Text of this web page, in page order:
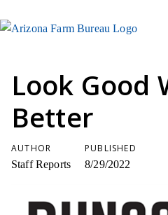
Look Good
Better
AUTHOR
Staff Reports
PUBLISHED
8/29/2022